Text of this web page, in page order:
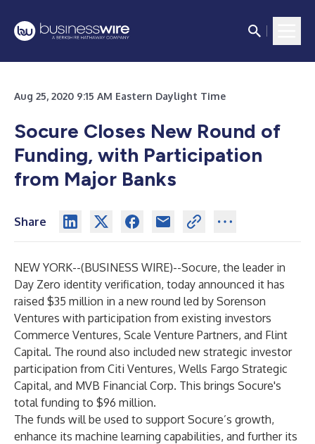
Aug 25, 2020 9:15 AM Eastern Daylight Time
Socure Closes New Round of
Funding, with Participation
from Major Banks
Share
NEW YORK--(BUSINESS WIRE)--Socure, the leader in
Day Zero identity verification, today announced it has
raised $35 million in a new round led by Sorenson
Ventures with participation from existing investors
Commerce Ventures, Scale Venture Partners, and Flint
Capital. The round also included new strategic investor
participation from Citi Ventures, Wells Fargo Strategic
Capital, and MVB Financial Corp. This brings Socure's
total funding to $96 million.
The funds will be used to support Socure’s growth,
enhance its machine learning capabilities, and further its